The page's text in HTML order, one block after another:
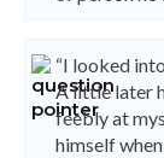
“I looked
A little later
feebly at
himself